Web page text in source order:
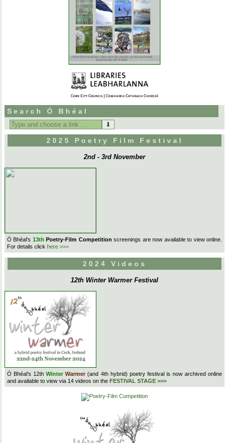
Search Ó Bhéal
Search
for:
2025 Poetry Film Festival
2nd - 3rd November
Ó Bhéal's 13thPoetry-Film Competition screenings are now available to view online.
For details click here >>>
2024 Videos
12th Winter Warmer Festival
Ó Bhéal’s 12thWinterWarmer (and 4th hybrid) poetry festival is now archived online
and available to view via 14 videos on the FESTIVAL STAGE >>>